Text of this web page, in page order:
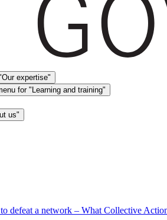
expertise"
for "Learning and training"
us"
defeat a network – What Collective